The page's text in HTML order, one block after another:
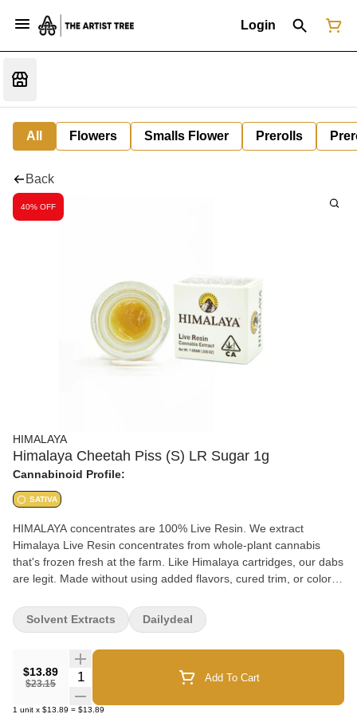
Login
All Flowers Smalls Flower Prerolls
Back
40% OFF
HIMALAYA
Himalaya Cheetah Piss (S) LR Sugar 1g
Cannabinoid Profile:
SATIVA
HIMALAYA concentrates are 100% Live Resin. We extract
Himalaya Live Resin concentrates from whole-plant cannabis
that's frozen fresh at the farm. Like Himalaya cartridges, our dabs
are legit. Made without using added flavors, cured trim, or color
$13.89
$23.15
Quantity Selector Add To Cart
1 unit x $13.89 = $13.89
Solvent Extracts Dailydeal